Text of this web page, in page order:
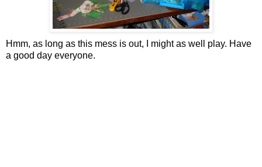
Hmm, as long as this mess is out, I might as well play. Have
a good day everyone.